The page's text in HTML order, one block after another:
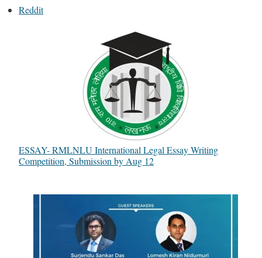
Reddit
ESSAY- RMLNLU International Legal Essay Writing
Competition, Submission by Aug 12